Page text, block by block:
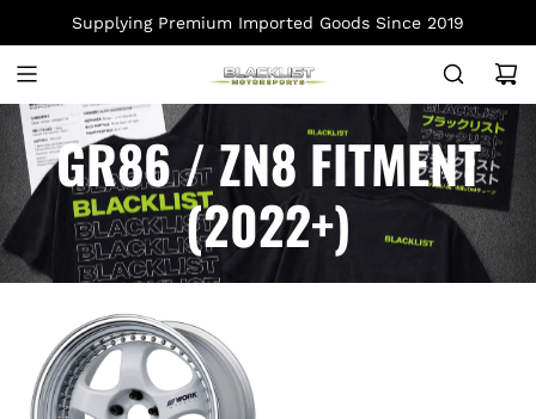
K
P
T
C
O
N
T
Supplying Premium Imported Goods Since 2019
GR86 / ZN8 FITMENT
(2022+)